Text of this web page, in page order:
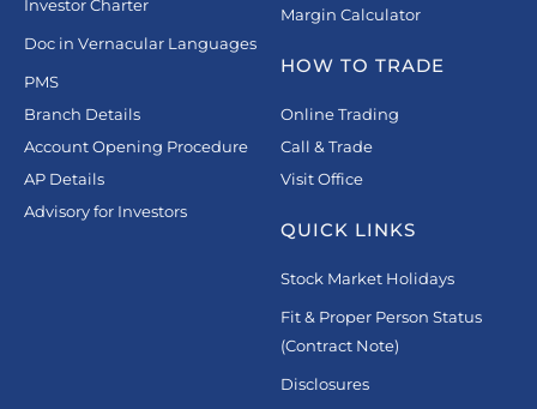
Investor Charter
Doc in Vernacular Languages
PMS
Branch Details
Account Opening Procedure
AP Details
Advisory for Investors
Margin Calculator
HOW TO TRADE
Online Trading
Call & Trade
Visit Office
QUICK LINKS
Stock Market Holidays
Fit & Proper Person Status
(Contract Note)
Disclosures